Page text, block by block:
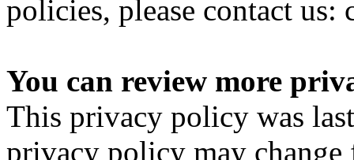
policies, please contact
You can review more
This privacy policy was
privacy policy may